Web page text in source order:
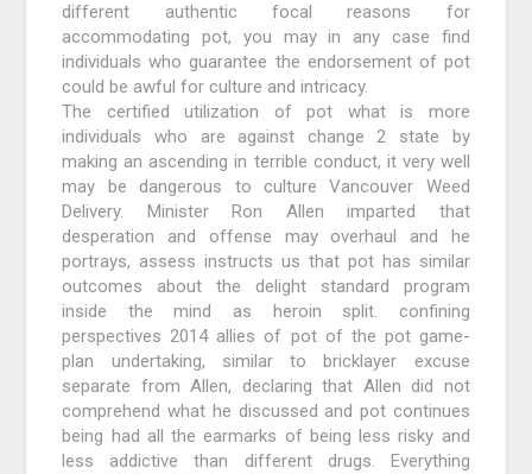
different authentic focal reasons for
accommodating pot, you may in any case find
individuals who guarantee the endorsement of pot
could be awful for culture and intricacy.
The certified utilization of pot what is more
individuals who are against change 2 state by
making an ascending in terrible conduct, it very well
may be dangerous to culture Vancouver Weed
Delivery. Minister Ron Allen imparted that
desperation and offense may overhaul and he
portrays, assess instructs us that pot has similar
outcomes about the delight standard program
inside the mind as heroin split. confining
perspectives 2014 allies of pot of the pot game-
plan undertaking, similar to bricklayer excuse
separate from Allen, declaring that Allen did not
comprehend what he discussed and pot continues
being had all the earmarks of being less risky and
less addictive than different drugs. Everything